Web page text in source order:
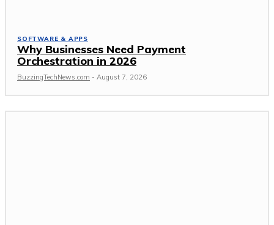
SOFTWARE & APPS
Why Businesses Need Payment
Orchestration in 2026
BuzzingTechNews.com - August 7, 2026